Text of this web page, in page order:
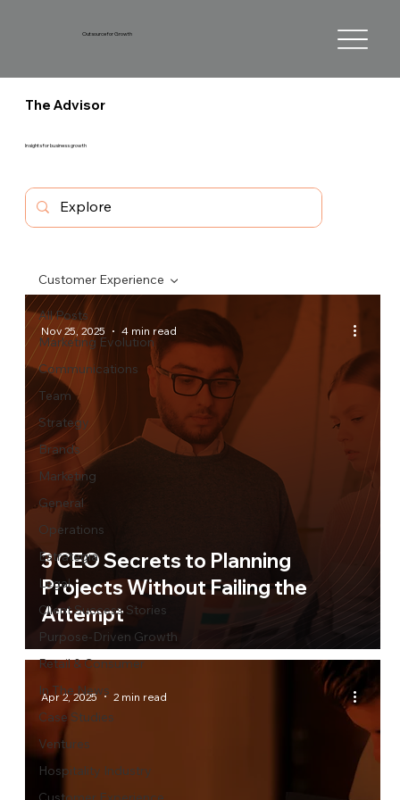
Outsource for Growth
All Posts
Marketing Evolution
Communications
Team
Strategy
Brands
Marketing
General
Operations
Estrategia
Legal
Client Success Stories
Purpose-Driven Growth
Retail & Consumer
In The News
Case Studies
Ventures
Hospitality Industry
Customer Experience
3 CEO Secrets to Planning
Projects Without Failing the
Attempt
Nov 25, 2025 4 min read
Apr 2, 2025 2 min read
The Advisor
Insights for business growth